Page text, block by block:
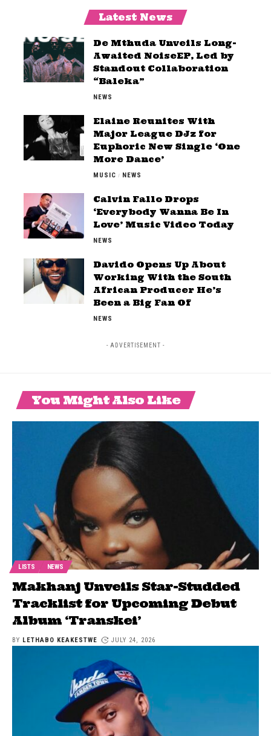
Latest News
De Mthuda Unveils Long-
Awaited NoiseEP, Led by
Standout Collaboration
“Baleka”
NEWS
Elaine Reunites With
Major League DJz for
Euphoric New Single ‘One
More Dance’
MUSIC NEWS
Calvin Fallo Drops
‘Everybody Wanna Be In
Love’ Music Video Today
NEWS
Davido Opens Up About
Working With the South
African Producer He’s
Been a Big Fan Of
NEWS
- ADVERTISEMENT -
You Might Also Like
LISTS NEWS
Makhanj Unveils Star-Studded
Tracklist for Upcoming Debut
Album ‘Transkei’
BY LETHABO KEAKESTWE JULY 24, 2026